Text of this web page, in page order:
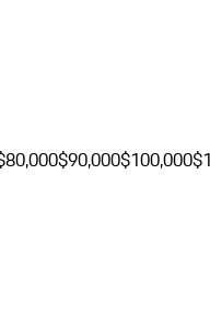
$90,000$100,000